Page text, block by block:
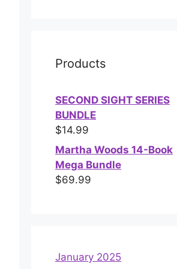
Products
SECOND SIGHT SERIES
BUNDLE
$14.99
Martha Woods 14-Book
Mega Bundle
$69.99
January 2025